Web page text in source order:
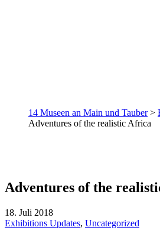
14 Museen an Main und Tauber>
Adventures of the realistic Africa
Adventures of the
18. Juli 2018
Exhibitions Updates, Uncategorized